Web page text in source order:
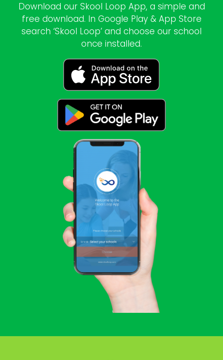
Download our Skool Loop App, a simple and
free download. In Google Play & App Store
search ‘Skool Loop’ and choose our school
once installed.